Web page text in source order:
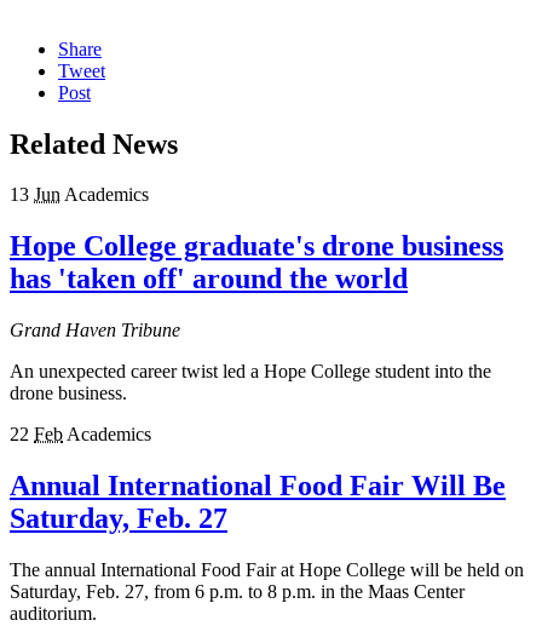
Share
Tweet
Post
Related News
13 JunAcademics
Hope College graduate's drone business
has 'taken off' around the world
Grand Haven Tribune
An unexpected career twist led a Hope College student into the
drone business.
22 Feb Academics
Annual International Food Fair Will Be
Saturday, Feb. 27
The annual International Food Fair at Hope College will be held on
Saturday, Feb. 27, from 6 p.m. to 8 p.m. in the Maas Center
auditorium.